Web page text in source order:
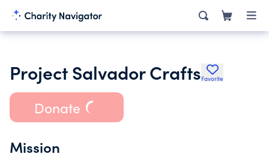
Project Salvador CraftsFavorite
Donate
Mission